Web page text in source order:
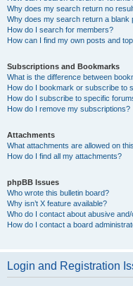
Why does my search return no
Why does my search return a blank
How do I search for members?
How can I find my own posts and
Subscriptions and Bookmarks
What is the difference between
How do I bookmark or subscribe to
How do I subscribe to specific
How do I remove my subscriptions?
Attachments
What attachments are allowed on
How do I find all my attachments?
phpBB Issues
Who wrote this bulletin board?
Why isn’t X feature available?
Who do I contact about abusive
How do I contact a board
Login and Registration